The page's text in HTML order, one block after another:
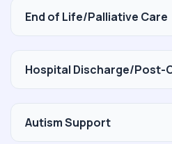
End of Life/Palliative Care
Hospital Discharge/Post-
Autism Support